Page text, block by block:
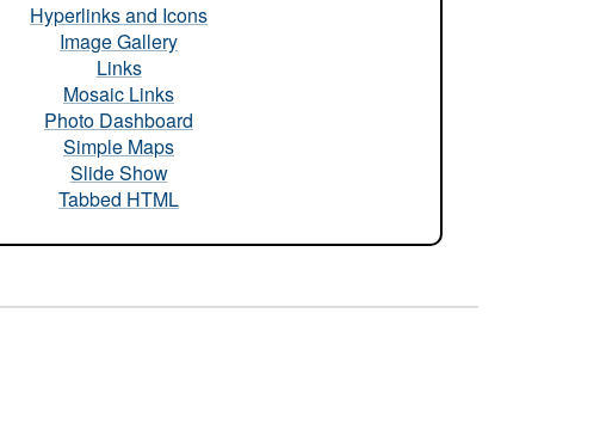
Hyperlinks and Icons
Image Gallery
Links
Mosaic Links
Photo Dashboard
Simple Maps
Slide Show
Tabbed HTML